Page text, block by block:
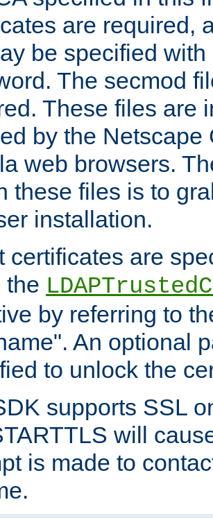
are required,
be specified
The secmod
These files are
by the Netscape
web browsers.
these files is to
installation.
certificates are
the
by referring to
An optional
to unlock the
supports SSL
will
is made to